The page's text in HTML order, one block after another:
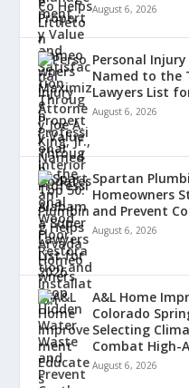
August 6, 2026
Personal
Named to the
Lawyers List
August 6, 2026
Spartan
Homeowners
and Prevent
August 6, 2026
A&L Home
Colorado
Selecting
Combat High-
August 6, 2026